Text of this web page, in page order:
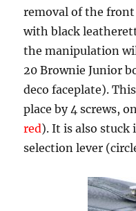
removal of the front
with black
the manipulation
20 Brownie Junior
deco faceplate).
place by 4 screws,
red). It is also stuck
selection lever